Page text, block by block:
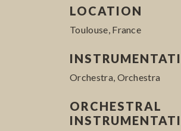
LOCATION
Toulouse, France
Orchestra, Orchestra
ORCHESTRAL